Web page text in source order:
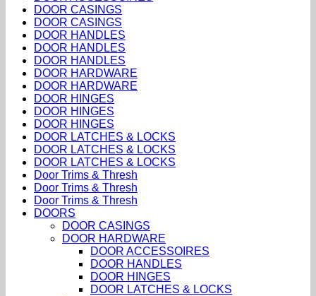
DOOR CASINGS
DOOR CASINGS
DOOR HANDLES
DOOR HANDLES
DOOR HANDLES
DOOR HARDWARE
DOOR HARDWARE
DOOR HINGES
DOOR HINGES
DOOR HINGES
DOOR LATCHES & LOCKS
DOOR LATCHES & LOCKS
DOOR LATCHES & LOCKS
Door Trims & Thresh
Door Trims & Thresh
Door Trims & Thresh
DOORS
DOOR CASINGS
DOOR HARDWARE
DOOR ACCESSOIRES
DOOR HANDLES
DOOR HINGES
DOOR LATCHES & LOCKS